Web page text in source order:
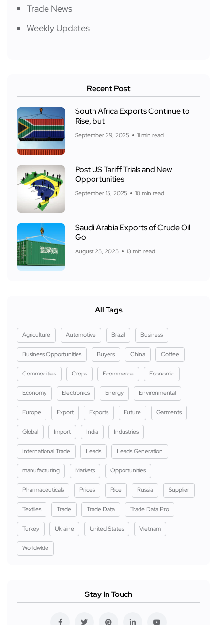
Trade News
Weekly Updates
Recent Post
South Africa Exports Continue to
Rise, but
September 29, 2025 11 min read
Post US Tariff Trials and New
Opportunities
September 15, 2025 10 min read
Saudi Arabia Exports of Crude Oil
Go
August 25, 2025 13 min read
All Tags
Agriculture Automotive Brazil Business
Business Opportunities Buyers China Coffee
Commodities Crops Ecommerce Economic
Economy Electronics Energy Environmental
Europe Export Exports Future Garments
Global Import India Industries
International Trade Leads Leads Generation
manufacturing Markets Opportunities
Pharmaceuticals Prices Rice Russia Supplier
Textiles Trade Trade Data Trade Data Pro
Turkey Ukraine United States Vietnam
Worldwide
Stay In Touch